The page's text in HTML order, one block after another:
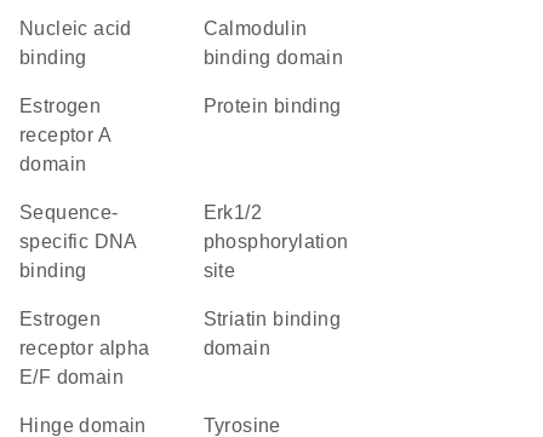
nucleic acid
binding
calmodulin
binding domain
estrogen
receptor A
domain
protein binding
sequence-
specific DNA
binding
Erk1/2
phosphorylation
site
estrogen
receptor alpha
E/F domain
striatin binding
domain
hinge domain
tyrosine